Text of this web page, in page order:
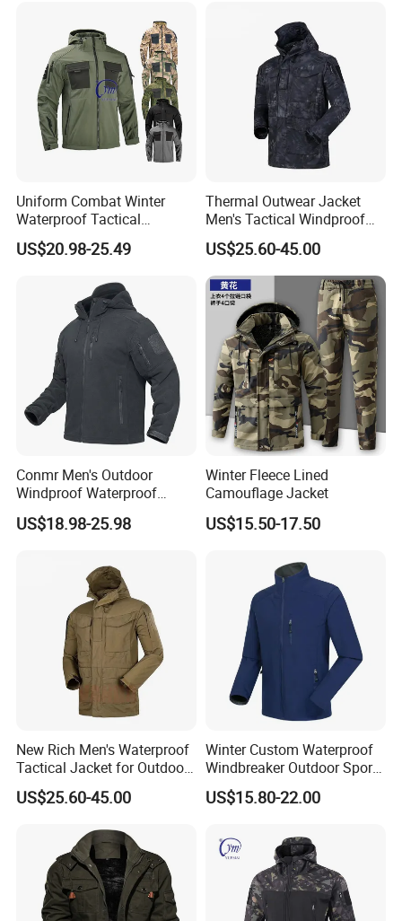
Uniform Combat Winter
Waterproof Tactical
Softshell Jacket for Men
US$20.98-25.49
Thermal Outwear Jacket
Men's Tactical Windproof
Clothes Outdoor Climbing
Hiking Jacket
US$25.60-45.00
Conmr Men's Outdoor
Windproof Waterproof
Breathable Ripstop Hooded
Fleece Jacket for Hunting
US$18.98-25.98
Winter Fleece Lined
Camouflage Jacket
US$15.50-17.50
New Rich Men's Waterproof
Tactical Jacket for Outdoor
Adventures
US$25.60-45.00
Winter Custom Waterproof
Windbreaker Outdoor Sports
Camp Hiking Tactical
Softshell Men Jackets
US$15.80-22.00